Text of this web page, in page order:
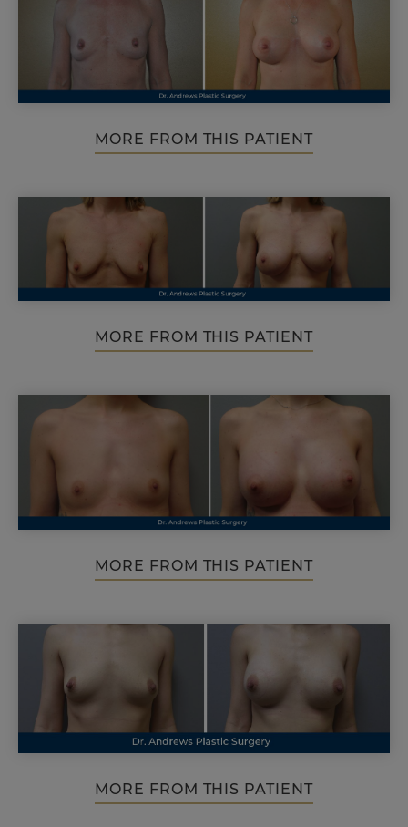
MORE FROM THIS PATIENT
MORE FROM THIS PATIENT
MORE FROM THIS PATIENT
MORE FROM THIS PATIENT